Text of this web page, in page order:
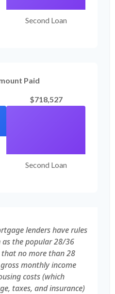
Second Loan
Paid
$718,527
Second Loan
lenders have rules
the popular 28/36
no more than 28
monthly income
costs (which
taxes, and insurance)